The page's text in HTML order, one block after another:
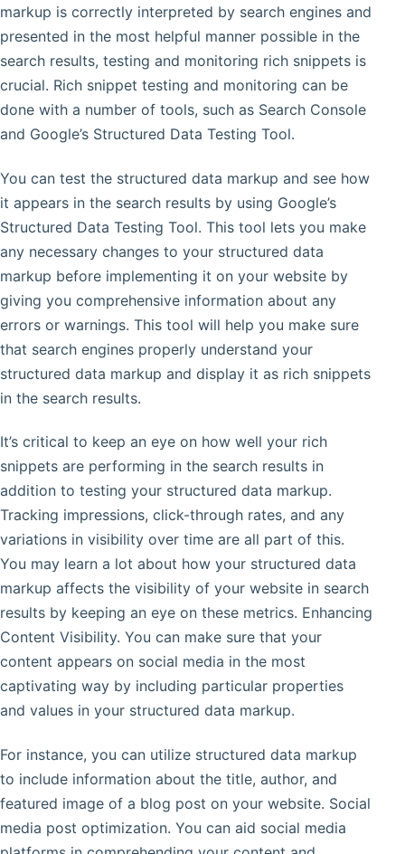
markup is correctly interpreted by search engines and
presented in the most helpful manner possible in the
search results, testing and monitoring rich snippets is
crucial. Rich snippet testing and monitoring can be
done with a number of tools, such as Search Console
and Google’s Structured Data Testing Tool.
You can test the structured data markup and see how
it appears in the search results by using Google’s
Structured Data Testing Tool. This tool lets you make
any necessary changes to your structured data
markup before implementing it on your website by
giving you comprehensive information about any
errors or warnings. This tool will help you make sure
that search engines properly understand your
structured data markup and display it as rich snippets
in the search results.
It’s critical to keep an eye on how well your rich
snippets are performing in the search results in
addition to testing your structured data markup.
Tracking impressions, click-through rates, and any
variations in visibility over time are all part of this.
You may learn a lot about how your structured data
markup affects the visibility of your website in search
results by keeping an eye on these metrics. Enhancing
Content Visibility. You can make sure that your
content appears on social media in the most
captivating way by including particular properties
and values in your structured data markup.
For instance, you can utilize structured data markup
to include information about the title, author, and
featured image of a blog post on your website. Social
media post optimization. You can aid social media